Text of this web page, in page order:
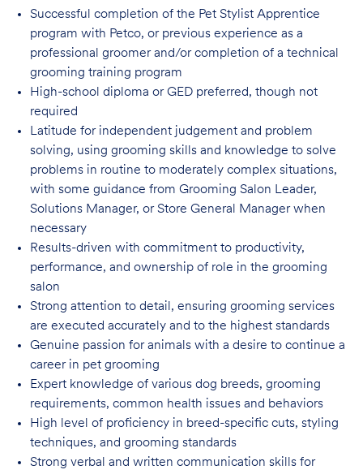
Successful completion of the Pet Stylist Apprentice
program with Petco, or previous experience as a
professional groomer and/or completion of a technical
grooming training program
High-school diploma or GED preferred, though not
required
Latitude for independent judgement and problem
solving, using grooming skills and knowledge to solve
problems in routine to moderately complex situations,
with some guidance from Grooming Salon Leader,
Solutions Manager, or Store General Manager when
necessary
Results-driven with commitment to productivity,
performance, and ownership of role in the grooming
salon
Strong attention to detail, ensuring grooming services
are executed accurately and to the highest standards
Genuine passion for animals with a desire to continue a
career in pet grooming
Expert knowledge of various dog breeds, grooming
requirements, common health issues and behaviors
High level of proficiency in breed-specific cuts, styling
techniques, and grooming standards
Strong verbal and written communication skills for